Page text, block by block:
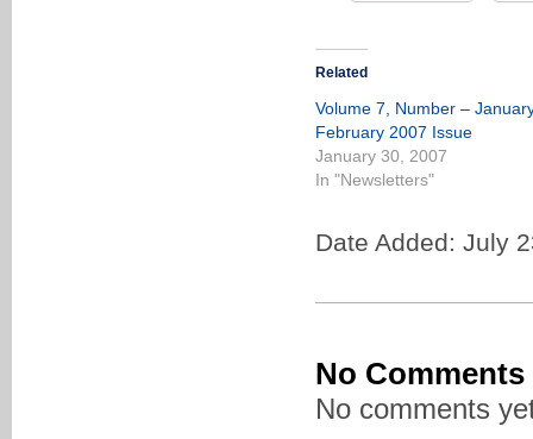
Related
Volume 7, Number –
February 2007 Issue
January 30, 2007
In "Newsletters"
Date Added: July
No Comments
No comments